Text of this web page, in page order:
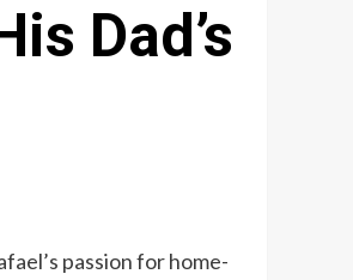
Dad’s
passion for home-